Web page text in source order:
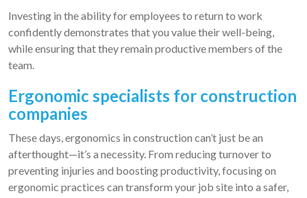
Investing in the ability for employees to return to work
confidently demonstrates that you value their well-being,
while ensuring that they remain productive members of the
team.
Ergonomic specialists for construction
companies
These days, ergonomics in construction can’t just be an
afterthought—it’s a necessity. From reducing turnover to
preventing injuries and boosting productivity, focusing on
ergonomic practices can transform your job site into a safer,